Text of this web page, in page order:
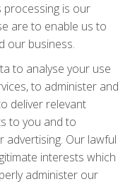
processing is our
are to enable us to
our business.
to analyse your use
to administer and
deliver relevant
to you and to
Our lawful
interests which
administer our